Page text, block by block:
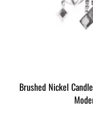
Brushed Nickel